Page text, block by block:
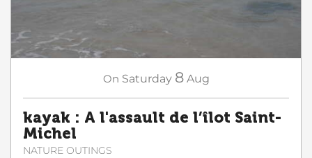
On Saturday 8 Aug
kayak : A l'assault de l’îlot Saint-
Michel
NATURE OUTINGS